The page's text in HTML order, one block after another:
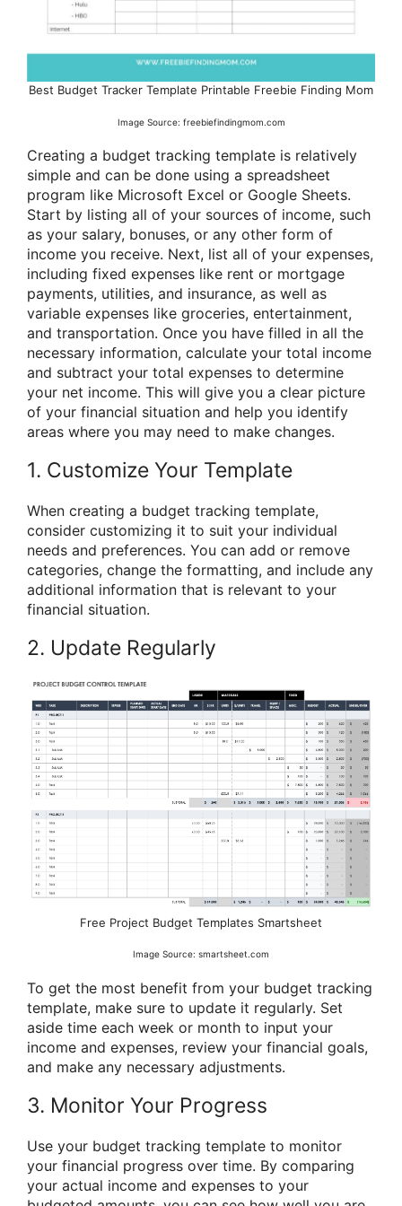
Best Budget Tracker Template Printable Freebie Finding Mom
Image Source: freebiefindingmom.com
Creating a budget tracking template is relatively
simple and can be done using a spreadsheet
program like Microsoft Excel or Google Sheets.
Start by listing all of your sources of income, such
as your salary, bonuses, or any other form of
income you receive. Next, list all of your expenses,
including fixed expenses like rent or mortgage
payments, utilities, and insurance, as well as
variable expenses like groceries, entertainment,
and transportation. Once you have filled in all the
necessary information, calculate your total income
and subtract your total expenses to determine
your net income. This will give you a clear picture
of your financial situation and help you identify
areas where you may need to make changes.
1. Customize Your Template
When creating a budget tracking template,
consider customizing it to suit your individual
needs and preferences. You can add or remove
categories, change the formatting, and include any
additional information that is relevant to your
financial situation.
2. Update Regularly
Free Project Budget Templates Smartsheet
Image Source: smartsheet.com
To get the most benefit from your budget tracking
template, make sure to update it regularly. Set
aside time each week or month to input your
income and expenses, review your financial goals,
and make any necessary adjustments.
3. Monitor Your Progress
Use your budget tracking template to monitor
your financial progress over time. By comparing
your actual income and expenses to your